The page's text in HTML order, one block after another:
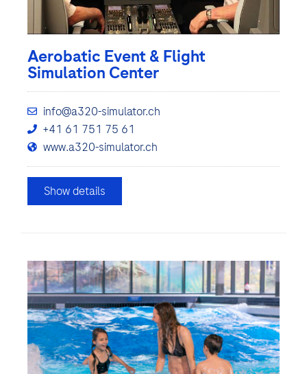
Aerobatic Event & Flight
Simulation Center
info@a320-simulator.ch
+41 61 751 75 61
www.a320-simulator.ch
Show details